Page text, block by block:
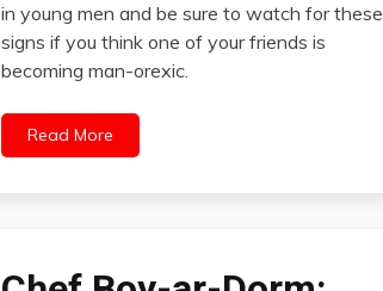
in young men and be sure to watch for these
signs if you think one of your friends is
becoming man-orexic.
Read More